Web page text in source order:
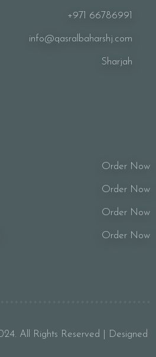
+971 66786991
info@qasralbaharshj.com
Sharjah
Order Now
Order Now
Order Now
Order Now
All Rights Reserved | Designed